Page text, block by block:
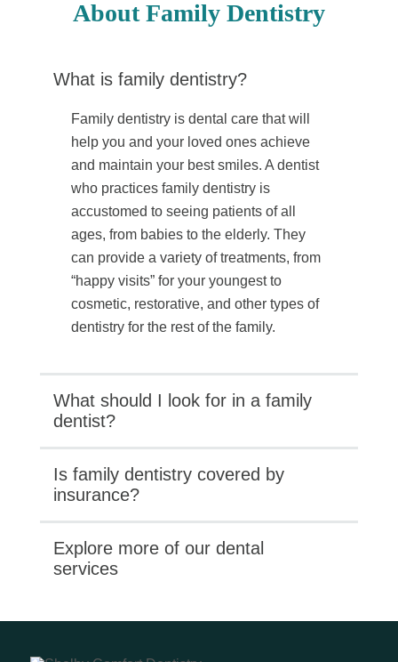
About Family Dentistry
What is family dentistry?
Family dentistry is dental care that will
help you and your loved ones achieve
and maintain your best smiles. A dentist
who practices family dentistry is
accustomed to seeing patients of all
ages, from babies to the elderly. They
can provide a variety of treatments, from
“happy visits” for your youngest to
cosmetic, restorative, and other types of
dentistry for the rest of the family.
What should I look for in a family
dentist?
Is family dentistry covered by
insurance?
Explore more of our dental
services